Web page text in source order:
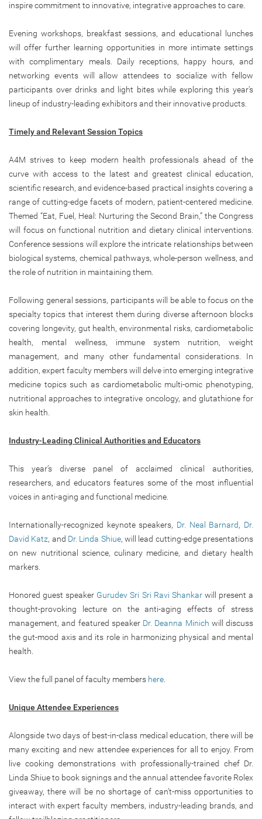
inspire commitment to innovative, integrative approaches to care.
Evening workshops, breakfast sessions, and educational lunches
will offer further learning opportunities in more intimate settings
with complimentary meals. Daily receptions, happy hours, and
networking events will allow attendees to socialize with fellow
participants over drinks and light bites while exploring this year’s
lineup of industry-leading exhibitors and their innovative products.
Timely and Relevant Session Topics
A4M strives to keep modern health professionals ahead of the
curve with access to the latest and greatest clinical education,
scientific research, and evidence-based practical insights covering a
range of cutting-edge facets of modern, patient-centered medicine.
Themed “Eat, Fuel, Heal: Nurturing the Second Brain,” the Congress
will focus on functional nutrition and dietary clinical interventions.
Conference sessions will explore the intricate relationships between
biological systems, chemical pathways, whole-person wellness, and
the role of nutrition in maintaining them.
Following general sessions, participants will be able to focus on the
specialty topics that interest them during diverse afternoon blocks
covering longevity, gut health, environmental risks, cardiometabolic
health, mental wellness, immune system nutrition, weight
management, and many other fundamental considerations. In
addition, expert faculty members will delve into emerging integrative
medicine topics such as cardiometabolic multi-omic phenotyping,
nutritional approaches to integrative oncology, and glutathione for
skin health.
Industry-Leading Clinical Authorities and Educators
This year’s diverse panel of acclaimed clinical authorities,
researchers, and educators features some of the most influential
voices in anti-aging and functional medicine.
Internationally-recognized keynote speakers, Dr. Neal Barnard, Dr.
David Katz, and Dr. Linda Shiue, will lead cutting-edge presentations
on new nutritional science, culinary medicine, and dietary health
markers.
Honored guest speaker Gurudev Sri Sri Ravi Shankarwill present a
thought-provoking lecture on the anti-aging effects of stress
management, and featured speaker Dr. Deanna Minich will discuss
the gut-mood axis and its role in harmonizing physical and mental
health.
View the full panel of faculty members here
Unique Attendee Experiences
Alongside two days of best-in-class medical education, there will be
many exciting and new attendee experiences for all to enjoy. From
live cooking demonstrations with professionally-trained chef Dr.
Linda Shiue to book signings and the annual attendee favorite Rolex
giveaway, there will be no shortage of can’t-miss opportunities to
interact with expert faculty members, industry-leading brands, and